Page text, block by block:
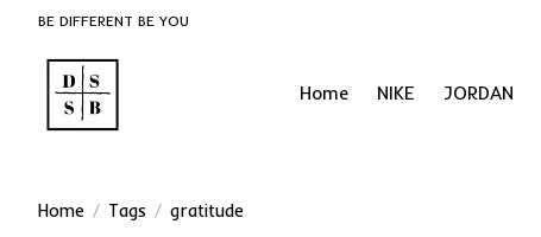
BE DIFFERENT BE YOU
Home NIKE JORDAN
Home / Tags / gratitude